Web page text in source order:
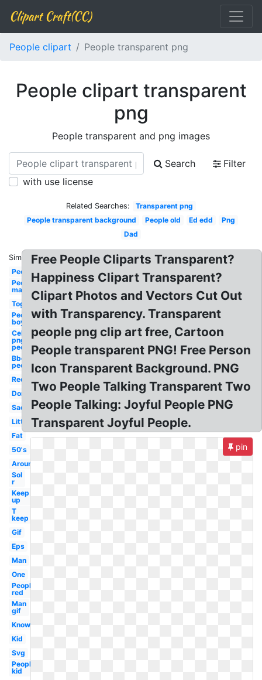
Clipart Craft(CC)
People clipart People transparent png
People clipart transparent
png
People transparent and png images
Search
Filter
with use license
Related Searches:
Transparent png
People transparent background
People old Ed edd
Png
Dad
Similar:
People
People
man
Together
People
boy
Celebrity
png
people
Bbq
people
Red
Don
Sad
Little
Fat
50's
Around
Sol
r
Keep
up
T
keep
Gif
Eps
Man
One
People
red
Man
gif
Know
Kid
Svg
People
kid
Free People Cliparts Transparent?
Happiness Clipart Transparent?
Clipart Photos and Vectors Cut Out
with Transparency. Transparent
people png clip art free, Cartoon
People transparent PNG! Free Person
Icon Transparent Background. PNG
Two People Talking Transparent Two
People Talking: Joyful People PNG
Transparent Joyful People.
pin